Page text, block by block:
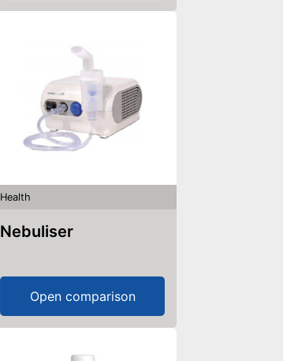
Health
Nebuliser
Open comparison